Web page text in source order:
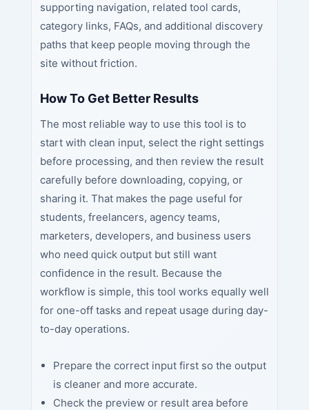
supporting navigation, related tool cards,
category links, FAQs, and additional discovery
paths that keep people moving through the
site without friction.
How To Get Better Results
The most reliable way to use this tool is to
start with clean input, select the right settings
before processing, and then review the result
carefully before downloading, copying, or
sharing it. That makes the page useful for
students, freelancers, agency teams,
marketers, developers, and business users
who need quick output but still want
confidence in the result. Because the
workflow is simple, this tool works equally well
for one-off tasks and repeat usage during day-
to-day operations.
Prepare the correct input first so the output
is cleaner and more accurate.
Check the preview or result area before